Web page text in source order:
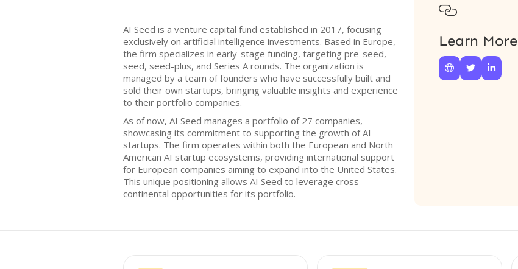
AI Seed is a venture capital fund established in 2017, focusing
exclusively on artificial intelligence investments. Based in Europe,
the firm specializes in early-stage funding, targeting pre-seed,
seed, seed-plus, and Series A rounds. The organization is
managed by a team of founders who have successfully built and
sold their own startups, bringing valuable insights and experience
to their portfolio companies.
As of now, AI Seed manages a portfolio of 27 companies,
showcasing its commitment to supporting the growth of AI
startups. The firm operates within both the European and North
American AI startup ecosystems, providing international support
for European companies aiming to expand into the United States.
This unique positioning allows AI Seed to leverage cross-
continental opportunities for its portfolio.

Learn More
  